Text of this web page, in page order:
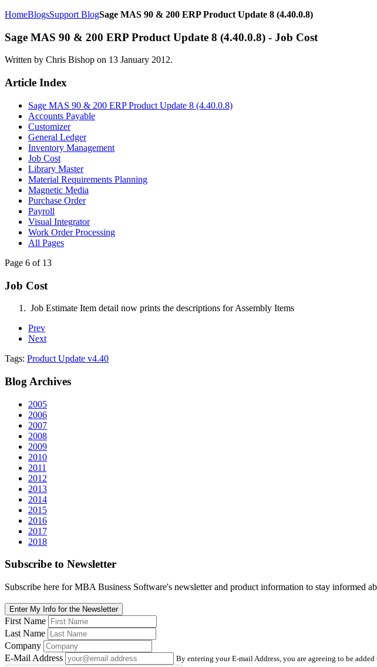
HomeBlogsSupport BlogSage MAS 90 & 200 ERP Product Update 8 (4.40.0.8)
Sage MAS 90 & 200 ERP Product Update 8 (4.40.0.8) - Job Cost
Written by Chris Bishop on 13 January 2012.
Article Index
Sage MAS 90 & 200 ERP Product Update 8 (4.40.0.8)
Accounts Payable
Customizer
General Ledger
Inventory Management
Job Cost
Library Master
Material Requirements Planning
Magnetic Media
Purchase Order
Payroll
Visual Integrator
Work Order Processing
All Pages
Page 6 of 13
Job Cost
Job Estimate Item detail now prints the descriptions for Assembly Items
Prev
Next
Tags: Product Update v4.40
Blog Archives
2005
2006
2007
2008
2009
2010
2011
2012
2013
2014
2015
2016
2017
2018
Subscribe to Newsletter
Subscribe here for MBA Business Software's newsletter and product information to stay informed
Enter My Info for the Newsletter
First Name
Last Name
Company
E-Mail Address
By entering your E-mail Address, you are agreeing to be